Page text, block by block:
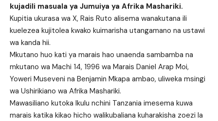
kujadili masuala ya Jumuiya ya Afrika Mashariki.
Kupitia ukurasa wa X, Rais Ruto alisema wanakutana ili
kuelezea kujitolea kwako kuimarisha utangamano na ustawi
wa kanda hii.
Mkutano huo kati ya marais hao unaenda sambamba na
mkutano wa Machi 14, 1996 wa Marais Daniel Arap Moi,
Yoweri Museveni na Benjamin Mkapa ambao, uliweka msingi
wa Ushirikiano wa Afrika Mashariki.
Mawasiliano kutoka Ikulu nchini Tanzania imesema kuwa
marais katika kikao hicho walikubaliana kuharakisha zoezi la